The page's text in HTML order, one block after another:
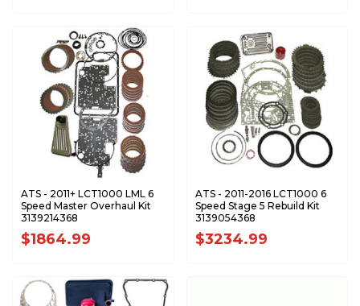
ATS - 2011+ LCT1000 LML 6
Speed Master Overhaul Kit
3139214368
$1864.99
ATS - 2011-2016 LCT1000 6
Speed Stage 5 Rebuild Kit
3139054368
$3234.99